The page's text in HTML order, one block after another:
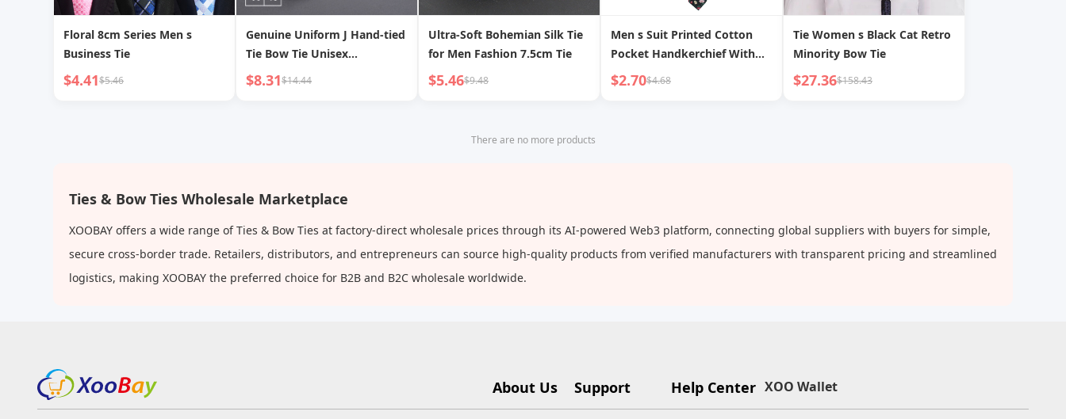
Floral 8cm Series Men s
Business Tie
$4.41$5.46
Genuine Uniform J Hand-tied
Tie Bow Tie Unisex
Accessories
$8.31$14.44
Ultra-Soft Bohemian Silk Tie
for Men Fashion 7.5cm Tie
$5.46$9.48
Men s Suit Printed Cotton
Pocket Handkerchief With
Floral Patterns, Fashionable
And Casual Printed Tie
$2.70$4.68
Tie Women s Black Cat Retro
Minority Bow Tie
$27.36$158.43
There are no more products
Ties & Bow Ties Wholesale Marketplace
XOOBAY offers a wide range of Ties & Bow Ties at factory-direct wholesale prices through its AI-powered Web3 platform, connecting global suppliers with buyers for simple,
secure cross-border trade. Retailers, distributors, and entrepreneurs can source high-quality products from verified manufacturers with transparent pricing and streamlined
logistics, making XOOBAY the preferred choice for B2B and B2C wholesale worldwide.
About Us Support Help Center XOO Wallet